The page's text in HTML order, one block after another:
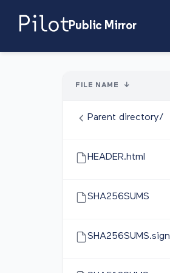
Public Mirror
FILE NAME ↓
Parent directory/
HEADER.html
SHA256SUMS
SHA256SUMS.sign